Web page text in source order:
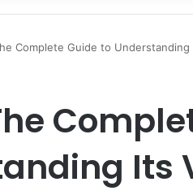
Complete Guide to
Its